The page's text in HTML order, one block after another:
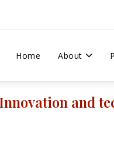
Home About
and